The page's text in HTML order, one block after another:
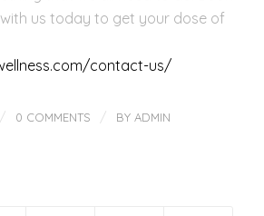
us today to get your dose of
contact-us/
/ 0 COMMENTS / BY ADMIN